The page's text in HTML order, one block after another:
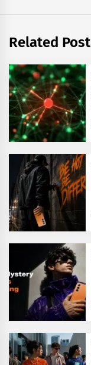
Related Post